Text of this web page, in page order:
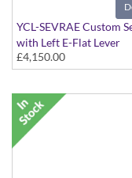
YCL-SEVRAE Custom
with Left E-Flat Lever
£4,150.00